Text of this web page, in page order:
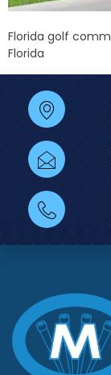
Florida golf
Florida